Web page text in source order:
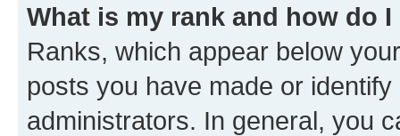
What is my rank and how do
Ranks, which appear below
posts you have made or
administrators. In general, you